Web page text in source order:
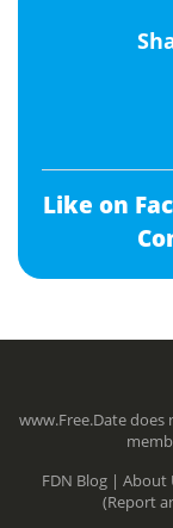
Like on
www.Free.Date
FDN Blog | About
(Report